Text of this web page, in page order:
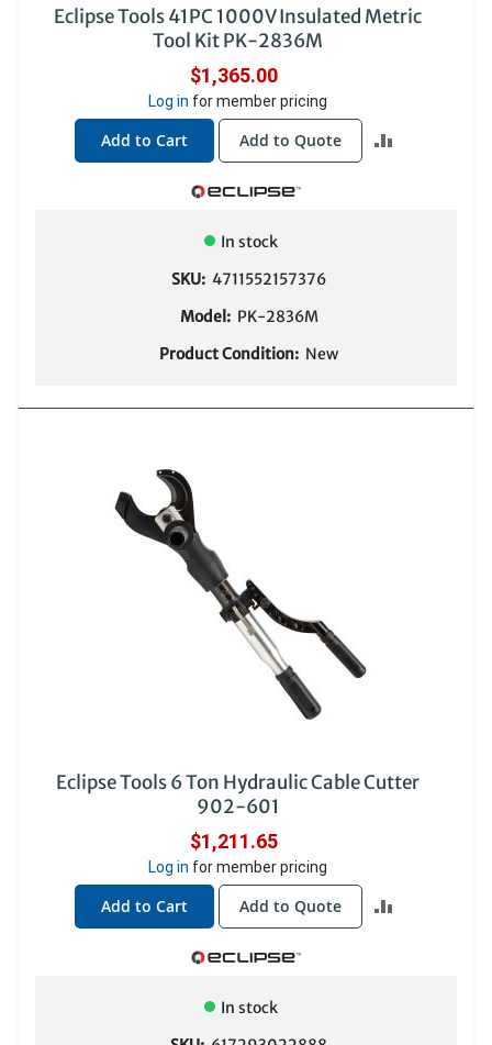
Eclipse Tools 41PC 1000V Insulated Metric
Tool Kit PK-2836M
$1,365.00
Log in for member pricing
Add to Cart Add to Quote
In stock
SKU: 4711552157376
Model:PK-2836M
Product Condition: New
Eclipse Tools 6 Ton Hydraulic Cable Cutter
902-601
$1,211.65
Log in for member pricing
Add to Cart Add to Quote
In stock